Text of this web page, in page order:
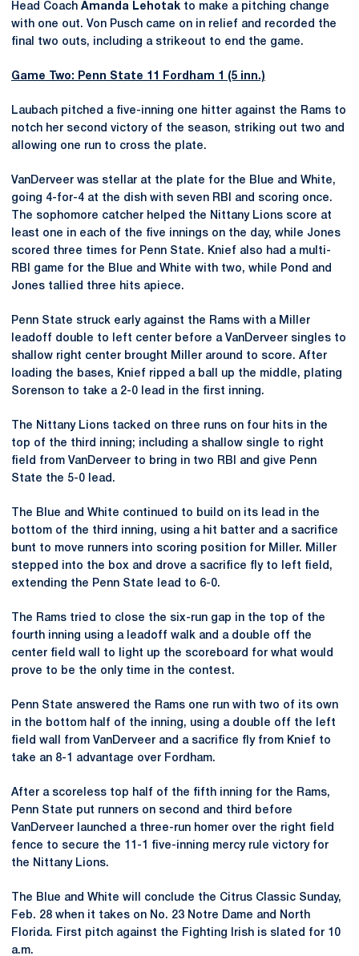
Head Coach Amanda Lehotak to make a pitching change
with one out. Von Pusch came on in relief and recorded the
final two outs, including a strikeout to end the game.
Game Two: Penn State 11 Fordham 1 (5 inn.)
Laubach pitched a five-inning one hitter against the Rams to
notch her second victory of the season, striking out two and
allowing one run to cross the plate.
VanDerveer was stellar at the plate for the Blue and White,
going 4-for-4 at the dish with seven RBI and scoring once.
The sophomore catcher helped the Nittany Lions score at
least one in each of the five innings on the day, while Jones
scored three times for Penn State. Knief also had a multi-
RBI game for the Blue and White with two, while Pond and
Jones tallied three hits apiece.
Penn State struck early against the Rams with a Miller
leadoff double to left center before a VanDerveer singles to
shallow right center brought Miller around to score. After
loading the bases, Knief ripped a ball up the middle, plating
Sorenson to take a 2-0 lead in the first inning.
The Nittany Lions tacked on three runs on four hits in the
top of the third inning; including a shallow single to right
field from VanDerveer to bring in two RBI and give Penn
State the 5-0 lead.
The Blue and White continued to build on its lead in the
bottom of the third inning, using a hit batter and a sacrifice
bunt to move runners into scoring position for Miller. Miller
stepped into the box and drove a sacrifice fly to left field,
extending the Penn State lead to 6-0.
The Rams tried to close the six-run gap in the top of the
fourth inning using a leadoff walk and a double off the
center field wall to light up the scoreboard for what would
prove to be the only time in the contest.
Penn State answered the Rams one run with two of its own
in the bottom half of the inning, using a double off the left
field wall from VanDerveer and a sacrifice fly from Knief to
take an 8-1 advantage over Fordham.
After a scoreless top half of the fifth inning for the Rams,
Penn State put runners on second and third before
VanDerveer launched a three-run homer over the right field
fence to secure the 11-1 five-inning mercy rule victory for
the Nittany Lions.
The Blue and White will conclude the Citrus Classic Sunday,
Feb. 28 when it takes on No. 23 Notre Dame and North
Florida. First pitch against the Fighting Irish is slated for 10
a.m.